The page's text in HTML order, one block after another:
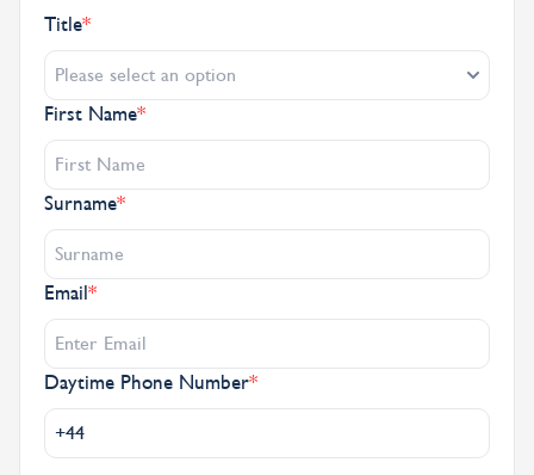
Title*
Please select an option
First Name*
Surname*
Email *
Daytime Phone Number*